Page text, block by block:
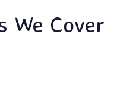
We Cover